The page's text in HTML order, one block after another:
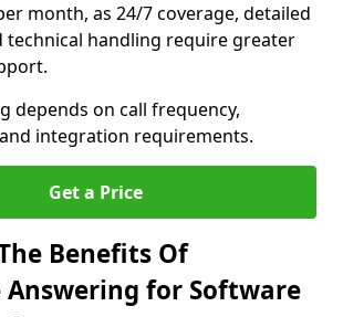
month, as 24/7 coverage, detailed
technical handling require greater
depends on call frequency,
integration requirements.
Get a Price
Benefits Of
Answering for Software